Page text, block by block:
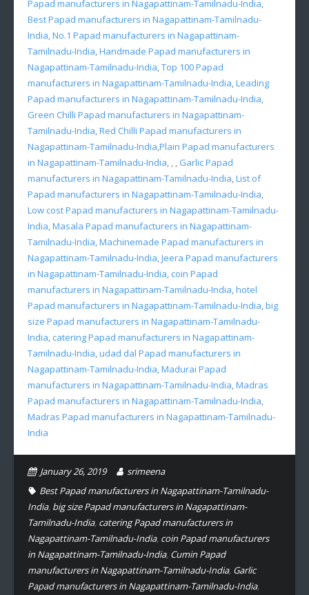
Papad manufacturers in Nagapattinam-Tamilnadu-India,
Best Papad manufacturers in Nagapattinam-Tamilnadu-
India,No.1 Papad manufacturers in Nagapattinam-
Tamilnadu-India,Handmade Papad manufacturers in
Nagapattinam-Tamilnadu-India,Top 100 Papad
manufacturers in Nagapattinam-Tamilnadu-India,Leading
Papad manufacturers in Nagapattinam-Tamilnadu-India,
Green Chilli Papad manufacturers in Nagapattinam-
Tamilnadu-India,Red Chilli Papad manufacturers in
Nagapattinam-Tamilnadu-India,Plain Papad manufacturers
in Nagapattinam-Tamilnadu-India, , , Garlic Papad
manufacturers in Nagapattinam-Tamilnadu-India,List of
Papad manufacturers in Nagapattinam-Tamilnadu-India,
Low cost Papad manufacturers in Nagapattinam-Tamilnadu-
India,Masala Papad manufacturers in Nagapattinam-
Tamilnadu-India,Machinemade Papad manufacturers in
Nagapattinam-Tamilnadu-India,Jeera Papad manufacturers
in Nagapattinam-Tamilnadu-India, coin Papad
manufacturers in Nagapattinam-Tamilnadu-India,hotel
Papad manufacturers in Nagapattinam-Tamilnadu-India,big
size Papad manufacturers in Nagapattinam-Tamilnadu-
India, catering Papad manufacturers in Nagapattinam-
Tamilnadu-India,udad dal Papad manufacturers in
Nagapattinam-Tamilnadu-India,Madurai Papad
manufacturers in Nagapattinam-Tamilnadu-India,Madras
Papad manufacturers in Nagapattinam-Tamilnadu-India,
Madras Papad manufacturers in Nagapattinam-Tamilnadu-
India
January 26, 2019
srimeena
Best Papad manufacturers in Nagapattinam-Tamilnadu-
India, big size Papad manufacturers in Nagapattinam-
Tamilnadu-India, catering Papad manufacturers in
Nagapattinam-Tamilnadu-India, coin Papad manufacturers
in Nagapattinam-Tamilnadu-India, Cumin Papad
manufacturers in Nagapattinam-Tamilnadu-India, Garlic
Papad manufacturers in Nagapattinam-Tamilnadu-India,